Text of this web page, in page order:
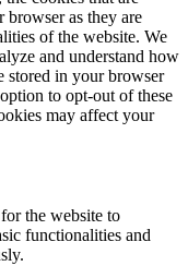
browser as they are
of the website. We
and understand how
stored in your browser
to opt-out of these
may affect your
the website to
functionalities and